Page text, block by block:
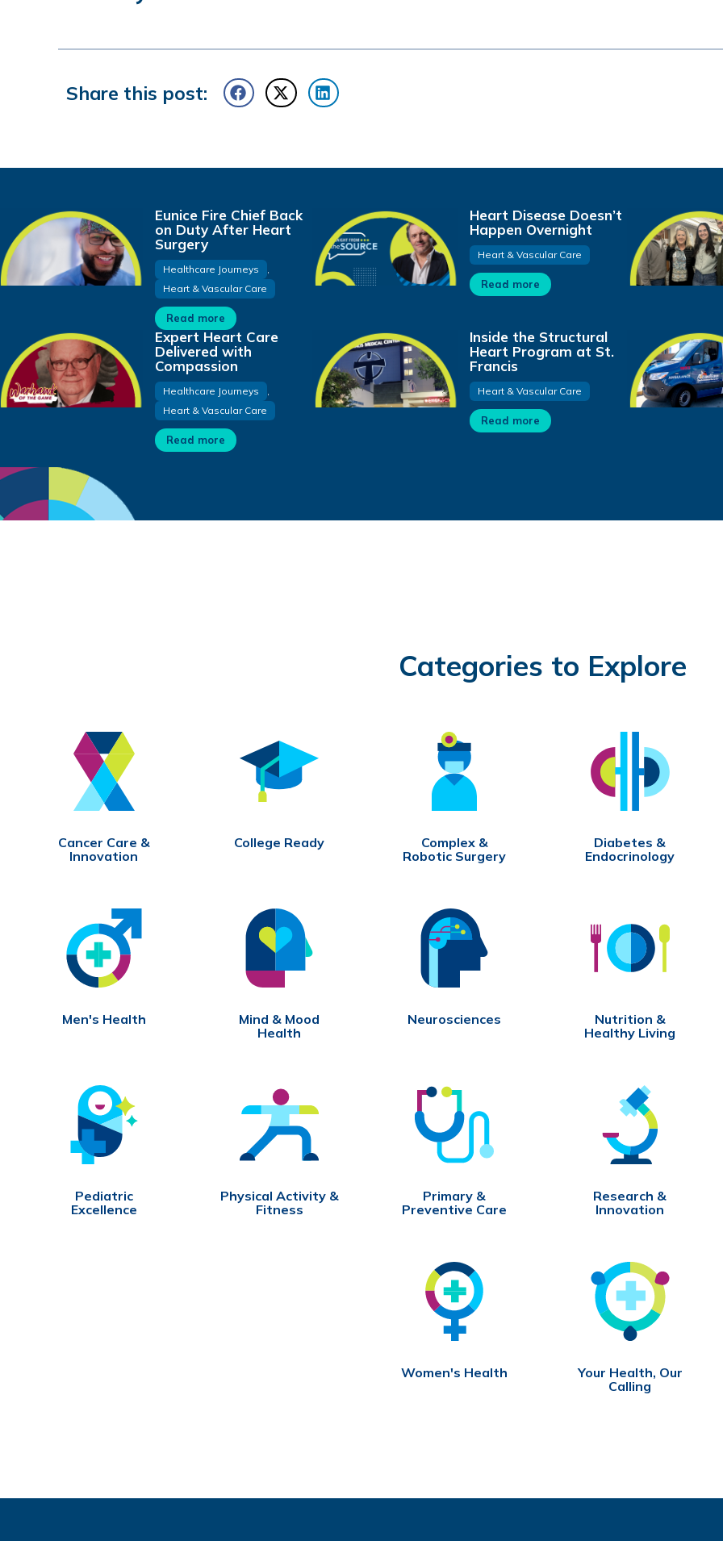
Share this post:
Eunice Fire Chief Back
on Duty After Heart
Surgery
Healthcare Journeys
,
Heart & Vascular Care
Read more
Heart Disease Doesn’t
Happen Overnight
Heart & Vascular Care
Read more
Expert Heart Care
Delivered with
Compassion
Healthcare Journeys
,
Heart & Vascular Care
Read more
Inside the Structural
Heart Program at St.
Francis
Heart & Vascular Care
Read more
Categories to Explore
Cancer Care &
Innovation
College Ready
Complex &
Robotic Surgery
Diabetes &
Endocrinology
Men's Health
Mind & Mood
Health
Neurosciences
Nutrition &
Healthy Living
Pediatric
Excellence
Physical Activity &
Fitness
Primary &
Preventive Care
Research &
Innovation
Women's Health
Your Health, Our
Calling